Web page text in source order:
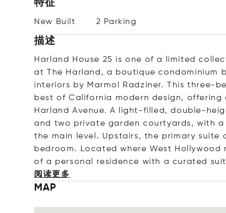
特征
New Built 2 Parking
描述
Harland House 25 is one of a limited
at The Harland, a boutique condominium
interiors by Marmol Radziner. This three-
best of California modern design,
Harland Avenue. A light-filled, double-
and two private garden courtyards, with
the main level. Upstairs, the primary
bedroom. Located where West Hollywood
of a personal residence with a curated
阅读更多
MAP